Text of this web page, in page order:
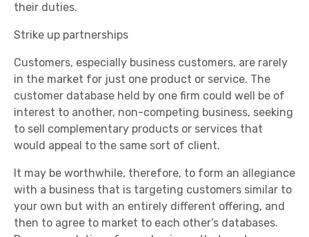
their duties.
Strike up partnerships
Customers, especially business customers, are rarely
in the market for just one product or service. The
customer database held by one firm could well be of
interest to another, non-competing business, seeking
to sell complementary products or services that
would appeal to the same sort of client.
It may be worthwhile, therefore, to form an allegiance
with a business that is targeting customers similar to
your own but with an entirely different offering, and
then to agree to market to each other’s databases.